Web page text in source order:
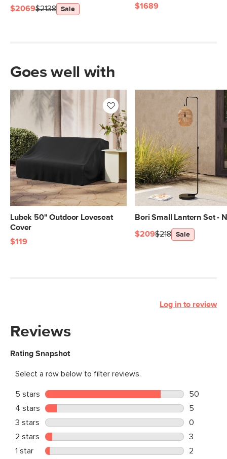
$2138
$2069 Sale
$1689
Goes well with
Lubek 50" Outdoor Loveseat
Cover
$119
Bori Small Lantern Set -
$218
$209 Sale
Log in to review